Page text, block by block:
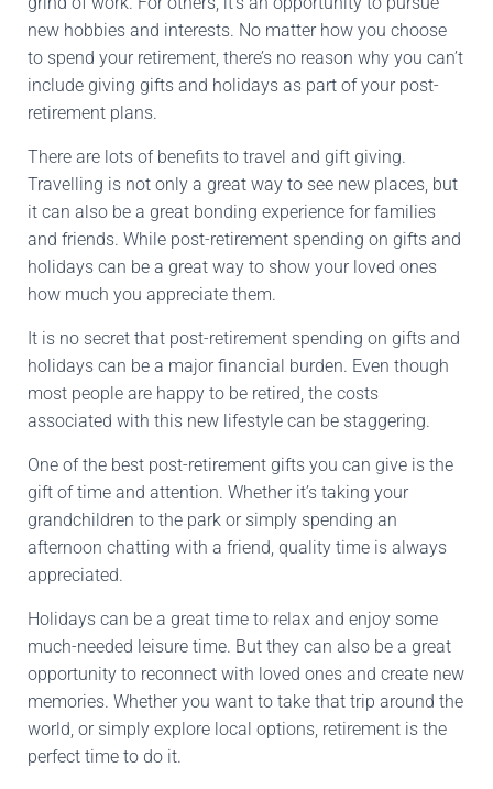
new hobbies and interests. No matter how you choose
to spend your retirement, there’s no reason why you can’t
include giving gifts and holidays as part of your post-
retirement plans.
There are lots of benefits to travel and gift giving.
Travelling is not only a great way to see new places, but
it can also be a great bonding experience for families
and friends. While post-retirement spending on gifts and
holidays can be a great way to show your loved ones
how much you appreciate them.
It is no secret that post-retirement spending on gifts and
holidays can be a major financial burden. Even though
most people are happy to be retired, the costs
associated with this new lifestyle can be staggering.
One of the best post-retirement gifts you can give is the
gift of time and attention. Whether it’s taking your
grandchildren to the park or simply spending an
afternoon chatting with a friend, quality time is always
appreciated.
Holidays can be a great time to relax and enjoy some
much-needed leisure time. But they can also be a great
opportunity to reconnect with loved ones and create new
memories. Whether you want to take that trip around the
world, or simply explore local options, retirement is the
perfect time to do it.